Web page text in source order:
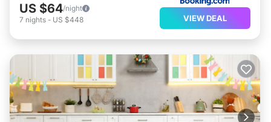
US $64/night
7 nights - US $448 VIEW DEAL